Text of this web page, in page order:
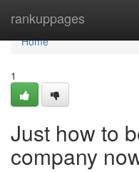
rankuppages
Home
Home
1
Just how to
company